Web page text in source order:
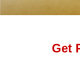
Get